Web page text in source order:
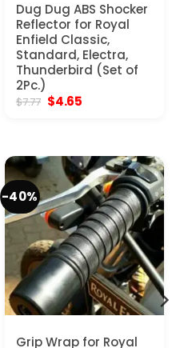
Dug Dug ABS Shocker
Reflector for Royal
Enfield Classic,
Standard, Electra,
Thunderbird (Set of
2Pc.)
$7.77 Original
$4.65
-40%
Grip Wrap for Royal